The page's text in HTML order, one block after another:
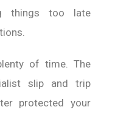
things too late
of time. The
slip and trip
protected your